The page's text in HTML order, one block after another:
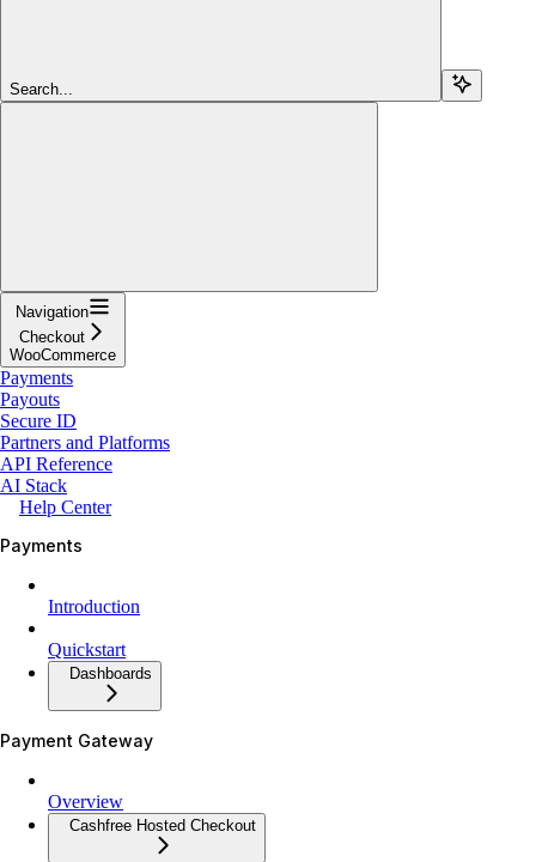
Search...
Navigation
Checkout
WooCommerce
Payments
Payouts
Secure ID
Partners and Platforms
API Reference
AI Stack
Help Center
Payments
Introduction
Quickstart
Dashboards
Payment Gateway
Overview
Cashfree Hosted Checkout